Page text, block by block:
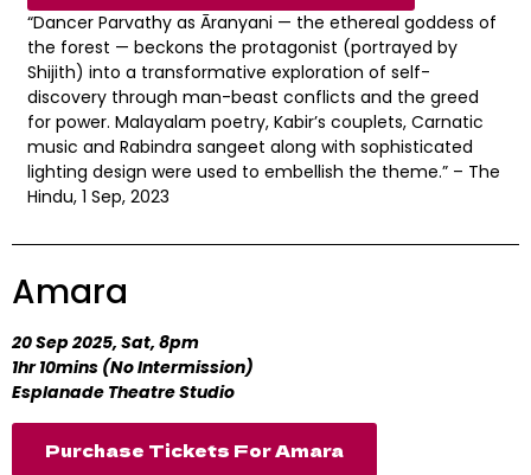
“Dancer Parvathy as Āranyani — the ethereal goddess of
the forest — beckons the protagonist (portrayed by
Shijith) into a transformative exploration of self-
discovery through man-beast conflicts and the greed
for power. Malayalam poetry, Kabir’s couplets, Carnatic
music and Rabindra sangeet along with sophisticated
lighting design were used to embellish the theme.” – The
Hindu, 1 Sep, 2023
Amara
20 Sep 2025, Sat, 8pm
1hr 10mins (No Intermission)
Esplanade Theatre Studio
Purchase Tickets For Amara